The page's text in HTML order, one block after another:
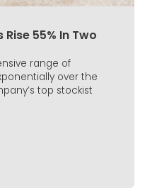
55% In Two
range of
over the
top stockist